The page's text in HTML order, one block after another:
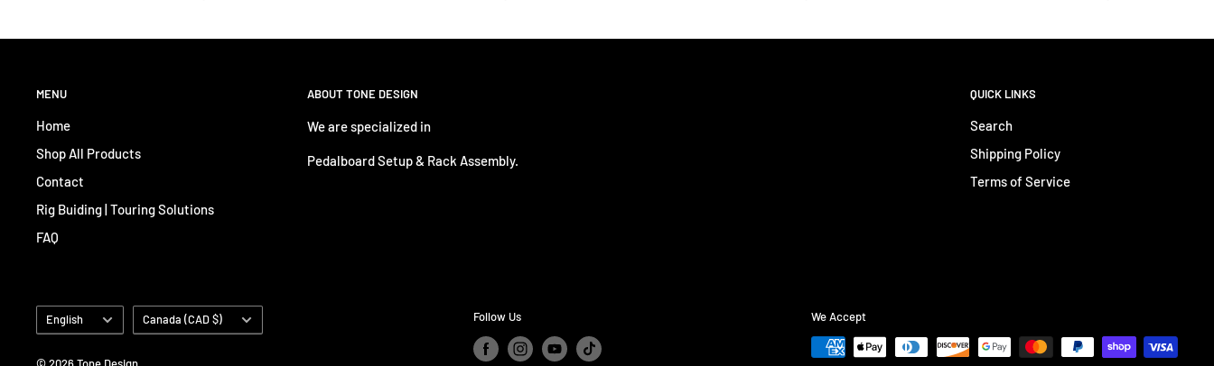
MENU
Home
Shop All Products
Contact
Rig Buiding | Touring Solutions
FAQ
ABOUT TONE DESIGN
We are specialized in
Pedalboard Setup & Rack Assembly.
QUICK LINKS
Search
Shipping Policy
Terms of Service
Language
English Country/region
Canada (CAD $) Follow Us We Accept